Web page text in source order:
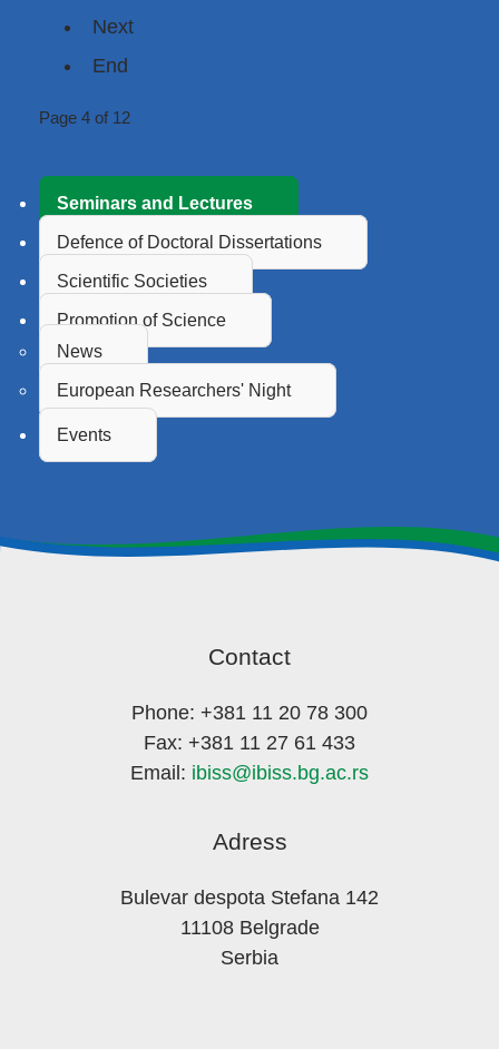
Next
End
Page 4 of 12
Seminars and Lectures
Defence of Doctoral Dissertations
Scientific Societies
Promotion of Science
News
European Researchers' Night
Events
Contact
Phone: +381 11 20 78 300
Fax: +381 11 27 61 433
Email: ibiss@ibiss.bg.ac.rs
Adress
Bulevar despota Stefana 142
11108 Belgrade
Serbia